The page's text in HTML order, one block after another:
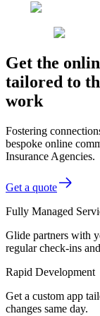
Get the
tailored to
work
Fostering
bespoke online
Insurance Agencies.
Get a quote
Fully Managed
Glide partners with
regular check-ins
Rapid Development
Get a custom app
changes same day.